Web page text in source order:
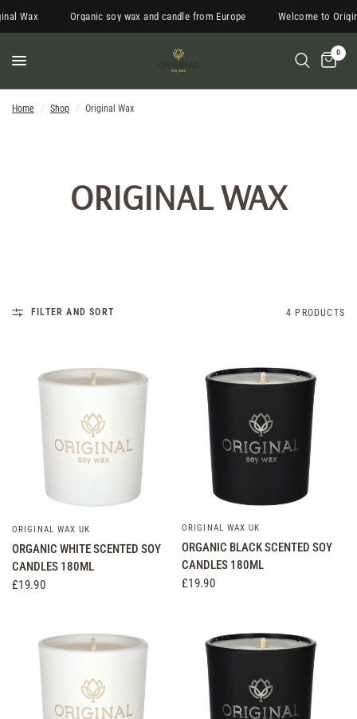
Wax Organic soy wax and candle from Europe Welcome to
0
Home / Shop / Original Wax
ORIGINAL WAX
FILTER AND SORT 4 PRODUCTS
QUICK VIEW
ORIGINAL WAX UK
ORGANIC WHITE SCENTED SOY
CANDLES 180ML
£19.90
QUICK VIEW
ORIGINAL WAX UK
ORGANIC BLACK SCENTED SOY
CANDLES 180ML
£19.90